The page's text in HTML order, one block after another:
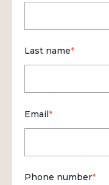
Last name*
Email*
Phone number*